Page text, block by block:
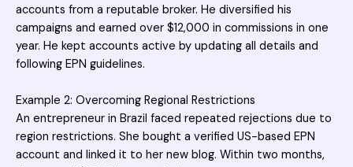
accounts from a reputable broker. He diversified his
campaigns and earned over $12,000 in commissions in one
year. He kept accounts active by updating all details and
following EPN guidelines.
Example 2: Overcoming Regional Restrictions
An entrepreneur in Brazil faced repeated rejections due to
region restrictions. She bought a verified US-based EPN
account and linked it to her new blog. Within two months,